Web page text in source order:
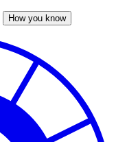
How you know